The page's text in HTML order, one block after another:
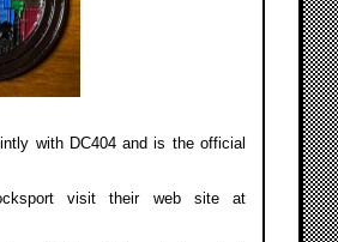
with DC404 and is the official
visit their web site at